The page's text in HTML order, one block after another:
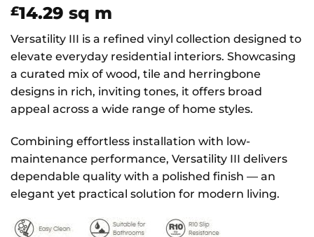
£14.29 sq m
Versatility III is a refined vinyl collection designed to
elevate everyday residential interiors. Showcasing
a curated mix of wood, tile and herringbone
designs in rich, inviting tones, it offers broad
appeal across a wide range of home styles.
Combining effortless installation with low-
maintenance performance, Versatility III delivers
dependable quality with a polished finish — an
elegant yet practical solution for modern living.